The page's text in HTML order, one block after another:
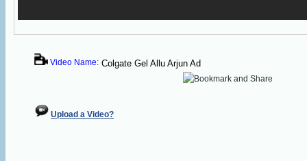
Video Name: Colgate Gel Allu Arjun Ad
Upload a Video?